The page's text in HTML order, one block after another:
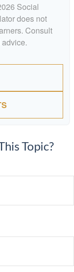
Social
does not
Consult
Topic?